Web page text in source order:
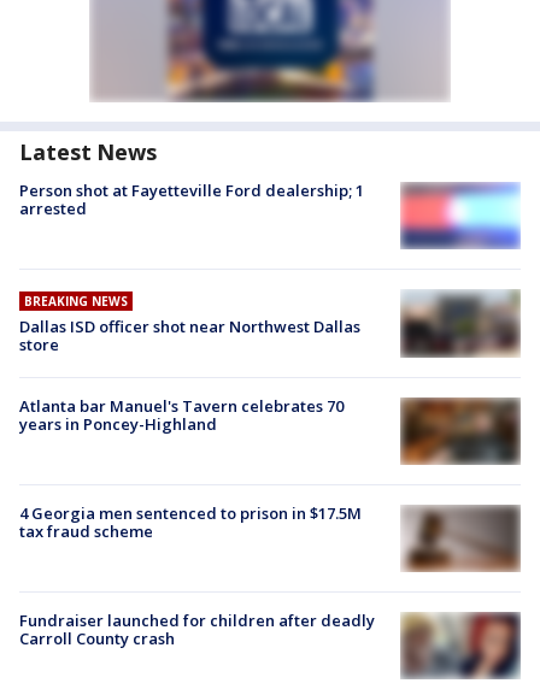
Latest News
Person shot at Fayetteville Ford dealership; 1
arrested
BREAKING NEWS
Dallas ISD officer shot near Northwest Dallas
store
Atlanta bar Manuel's Tavern celebrates 70
years in Poncey-Highland
4 Georgia men sentenced to prison in $17.5M
tax fraud scheme
Fundraiser launched for children after deadly
Carroll County crash